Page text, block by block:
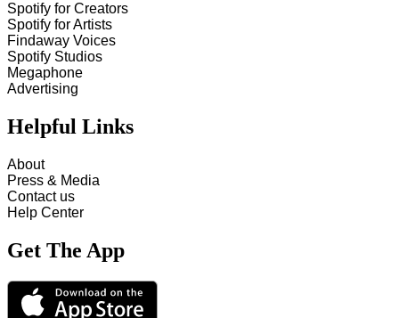
Spotify for Creators
Spotify for Artists
Findaway Voices
Spotify Studios
Megaphone
Advertising
Helpful Links
About
Press & Media
Contact us
Help Center
Get The App